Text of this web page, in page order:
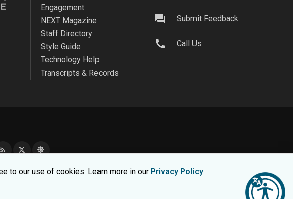
Engagement
NEXT Magazine
Staff Directory
Style Guide
Technology Help
Transcripts & Records
question_answer Submit Feedback
call Call Us
rss_feed
your information safe, view our Privacy Statement.
to our use of cookies. Learn more in our Privacy Policy.